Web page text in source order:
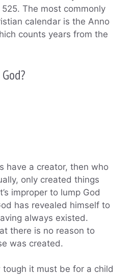
The most commonly
calendar is the Anno
counts years from the
have a creator, then who
only created things
improper to lump God
has revealed himself to
always existed.
there is no reason to
was created.
tough it must be for a child